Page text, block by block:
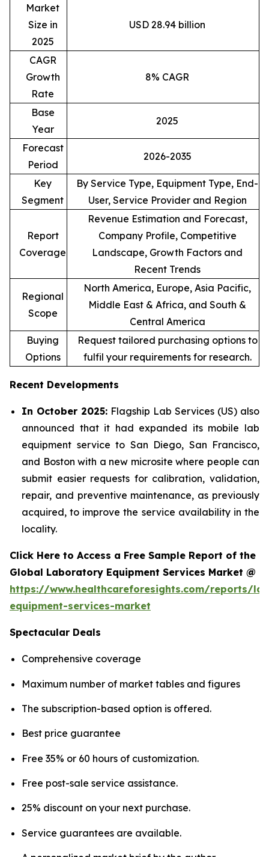
Market
Size in
2025
USD 28.94 billion
CAGR
Growth
Rate
8% CAGR
Base
Year
2025
Forecast
Period
2026-2035
Key
Segment
By Service Type, Equipment Type, End-
User, Service Provider and Region
Report
Coverage
Revenue Estimation and Forecast,
Company Profile, Competitive
Landscape, Growth Factors and
Recent Trends
Regional
Scope
North America, Europe, Asia Pacific,
Middle East & Africa, and South &
Central America
Buying
Options
Request tailored purchasing options to
fulfil your requirements for research.
Recent Developments
In October 2025: Flagship Lab Services (US) also
announced that it had expanded its mobile lab
equipment service to San Diego, San Francisco,
and Boston with a new microsite where people can
submit easier requests for calibration, validation,
repair, and preventive maintenance, as previously
acquired, to improve the service availability in the
locality.
Click Here to Access a Free Sample Report of the
Global Laboratory Equipment Services Market @
https://www.healthcareforesights.com/reports/
equipment-services-market
Spectacular Deals
Comprehensive coverage
Maximum number of market tables and figures
The subscription-based option is offered.
Best price guarantee
Free 35% or 60 hours of customization.
Free post-sale service assistance.
25% discount on your next purchase.
Service guarantees are available.